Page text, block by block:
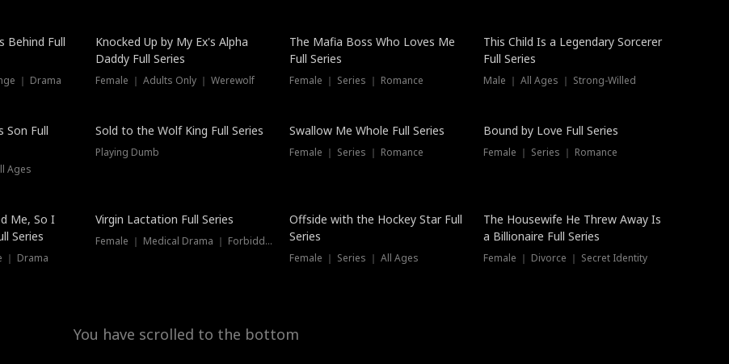
Behind Full
｜ Drama
Hot
Knocked Up by My Ex's Alpha
Daddy Full Series
Female ｜ Adults Only ｜ Werewolf
The Mafia Boss Who Loves Me
Full Series
Female ｜ Series ｜ Romance
This Child Is a Legendary Sorcerer
Full Series
Male ｜ All Ages ｜ Strong-Willed
Son Full
Ages
New
Sold to the Wolf King Full Series
Playing Dumb
Swallow Me Whole Full Series
Female ｜ Series ｜ Romance
Trending
Bound by Love Full Series
Female ｜ Series ｜ Romance
Me, So I
Series
｜ Drama
Virgin Lactation Full Series
Female ｜ Medical Drama ｜ Forbidden Love
New
Offside with the Hockey Star Full
Series
Female ｜ Series ｜ All Ages
The Housewife He Threw Away Is
a Billionaire Full Series
Female ｜ Divorce ｜ Secret Identity
You have scrolled to the bottom